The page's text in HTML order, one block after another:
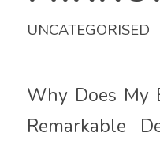
UNCATEGORISED
Why Does My
Remarkable